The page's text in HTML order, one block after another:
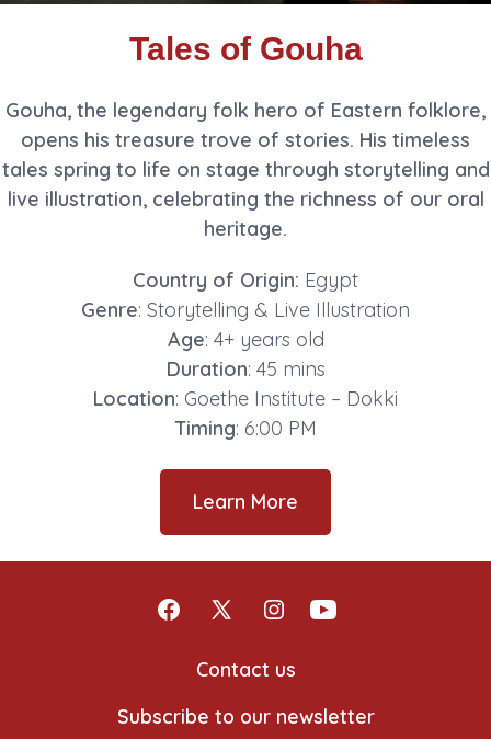
Tales of Gouha
Gouha, the legendary folk hero of Eastern folklore,
opens his treasure trove of stories. His timeless
tales spring to life on stage through storytelling and
live illustration, celebrating the richness of our oral
heritage.
Country of Origin: Egypt
Genre: Storytelling & Live Illustration
Age: 4+ years old
Duration: 45 mins
Location: Goethe Institute – Dokki
Timing: 6:00 PM
Learn More
Open
Facebook
a
Open
a
Open
a
Open
a
Contact us
Subscribe to our newsletter